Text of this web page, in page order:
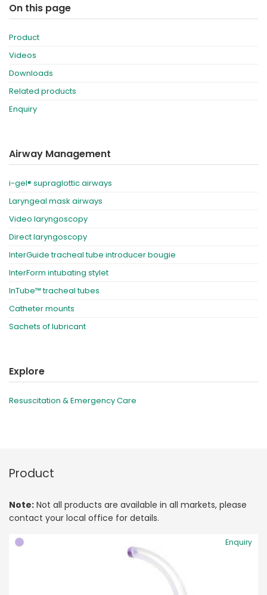
On this page
Product
Videos
Downloads
Related products
Enquiry
Airway Management
i-gel® supraglottic airways
Laryngeal mask airways
Video laryngoscopy
Direct laryngoscopy
InterGuide tracheal tube introducer bougie
InterForm intubating stylet
InTube™ tracheal tubes
Catheter mounts
Sachets of lubricant
Explore
Resuscitation & Emergency Care
Product
Note: Not all products are available in all markets, please
contact your local office for details.
Enquiry